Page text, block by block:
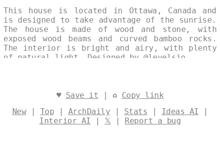
This house is located in Ottawa, Canada and
is designed to take advantage of the sunrise.
The house is made of wood and stone, with
exposed wood beams and curved bamboo rocks.
The interior is bright and airy, with plenty
of natural light. Designed by @levelsio
♥ Save it | ♻ Copy link
New| Top | ArchDaily | Stats | Ideas AI |
Interior AI | 𝕏 | Report a bug